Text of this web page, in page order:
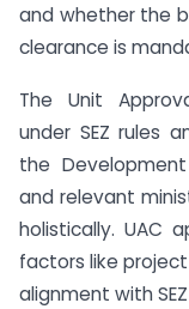
and whether the
clearance is
The Unit
under SEZ rules
the
and relevant
holistically. UAC
factors like
alignment with